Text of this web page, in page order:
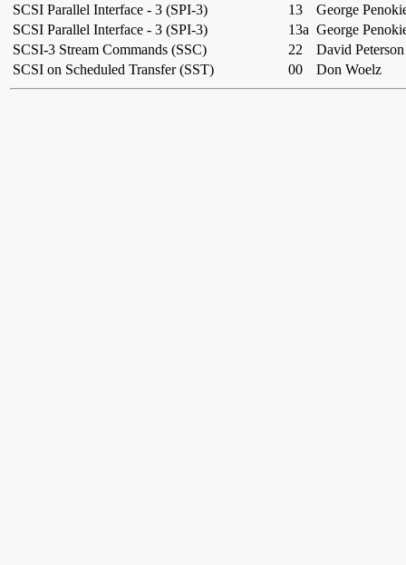
SCSI Parallel Interface - 3 (SPI-3) 13
George
SCSI Parallel Interface - 3 (SPI-3)
13a George
SCSI-3 Stream Commands (SSC)
22
David Peterson
SCSI on Scheduled Transfer (SST)
00 Don Woelz